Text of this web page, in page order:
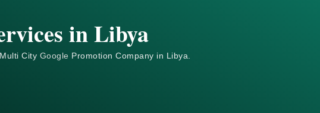
in Libya
City Google Promotion Company in Libya.